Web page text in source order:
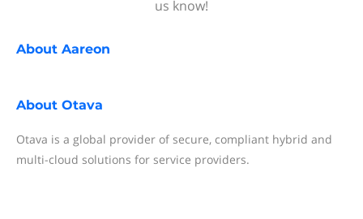
us know!
About Aareon
About Otava
Otava is a global provider of secure, compliant hybrid and
multi-cloud solutions for service providers.